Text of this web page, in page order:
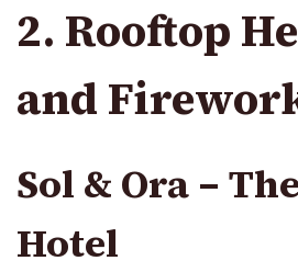
2. Rooftop
and
Sol & Ora –
Hotel